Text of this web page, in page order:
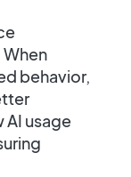
behavior,
usage